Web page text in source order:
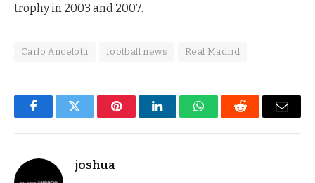
trophy in 2003 and 2007.
Carlo Ancelotti football news Real Madrid
FacebookTwitter PinterestLinkedInWhatsAppReddit Email
joshua